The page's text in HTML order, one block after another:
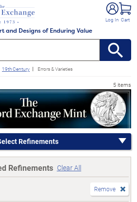
and Designs of Enduring Value
Log In Cart
19th Century Errors & Varieties
5 items
Refinements
Refinements Clear All
Remove